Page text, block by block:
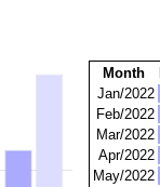
Month
Jan/2022
Feb/2022
Mar/2022
Apr/2022
May/2022